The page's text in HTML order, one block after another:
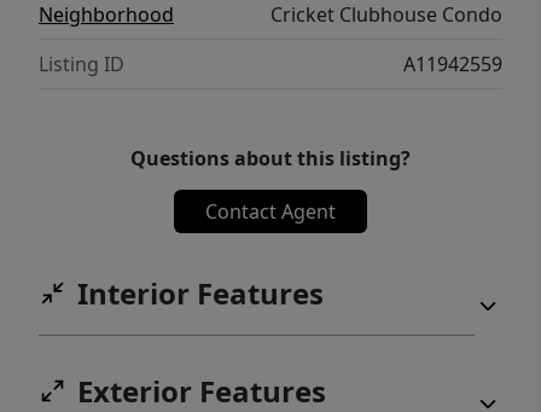
Neighborhood
Cricket Clubhouse Condo
Listing ID
A11942559
Questions about this listing?
Contact Agent
Interior Features
Exterior Features